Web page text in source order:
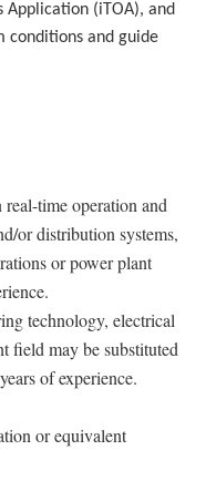
Application (iTOA), and
conditions and guide
time operation and
or distribution systems,
or power plant
technology, electrical
field may be substituted
of experience.
or equivalent